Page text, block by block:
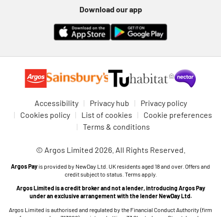
Download our app
Accessibility Privacy hub
Privacy policy
Cookies policy
List of cookies
Cookie preferences
Terms & conditions
© Argos Limited 2026. All Rights Reserved.
Argos Pay is provided by NewDay Ltd. UK residents aged 18 and over. Offers and
credit subject to status. Terms apply.
Argos Limited is a credit broker and not a lender, introducing Argos Pay
under an exclusive arrangement with the lender NewDay Ltd.
Argos Limited is authorised and regulated by the Financial Conduct Authority (firm